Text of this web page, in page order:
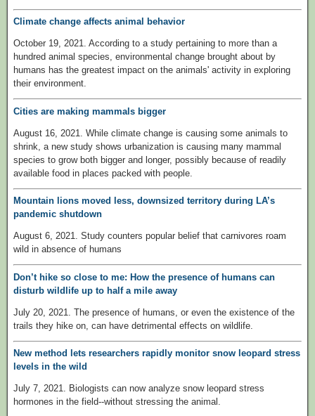
Climate change affects animal behavior
October 19, 2021. According to a study pertaining to more than a
hundred animal species, environmental change brought about by
humans has the greatest impact on the animals' activity in exploring
their environment.
Cities are making mammals bigger
August 16, 2021. While climate change is causing some animals to
shrink, a new study shows urbanization is causing many mammal
species to grow both bigger and longer, possibly because of readily
available food in places packed with people.
Mountain lions moved less, downsized territory during LA’s
pandemic shutdown
August 6, 2021. Study counters popular belief that carnivores roam
wild in absence of humans
Don’t hike so close to me: How the presence of humans can
disturb wildlife up to half a mile away
July 20, 2021. The presence of humans, or even the existence of the
trails they hike on, can have detrimental effects on wildlife.
New method lets researchers rapidly monitor snow leopard stress
levels in the wild
July 7, 2021. Biologists can now analyze snow leopard stress
hormones in the field--without stressing the animal.